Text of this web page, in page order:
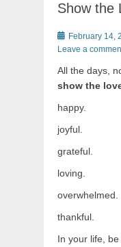
Show the
Posted
on
February 14,
Leave a
All the days,
show the
happy.
joyful.
grateful.
loving.
overwhelmed.
thankful.
In your life,